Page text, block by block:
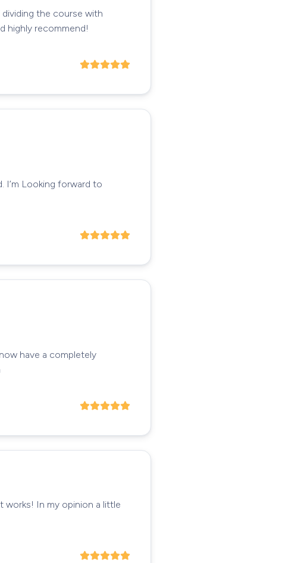
the course with
highly recommend!
I’m Looking forward to
have a completely
works! In my opinion a little